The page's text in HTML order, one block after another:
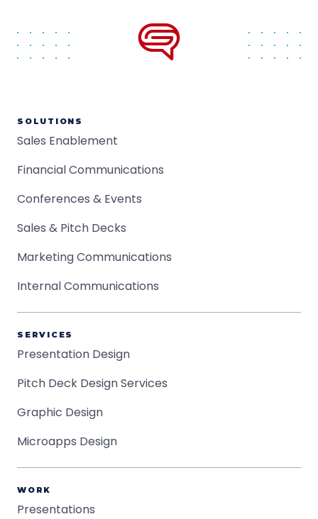
SOLUTIONS
Sales Enablement
Financial Communications
Conferences & Events
Sales & Pitch Decks
Marketing Communications
Internal Communications
SERVICES
Presentation Design
Pitch Deck Design Services
Graphic Design
Microapps Design
WORK
Presentations